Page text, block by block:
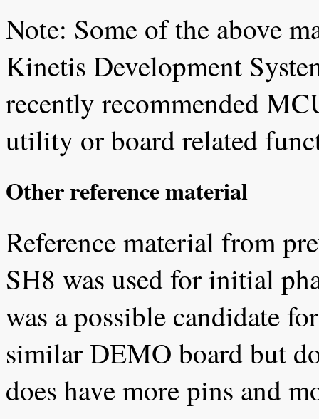
Note: Some of the above
Kinetis Development
recently recommended
utility or board related
Other reference material
Reference material from
SH8 was used for initial
was a possible candidate
similar DEMO board but
does have more pins and